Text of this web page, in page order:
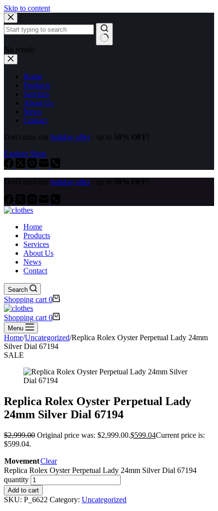
Skip to content
No results
Home
Products
Services
About Us
News
Contact
Don't miss our holiday offer- up to 50% OFF!
Explore Shop
holiday offer- up to
Home
Products
Services
About Us
News
Contact
Search
Shopping cart 0
Shopping cart 0
Menu
Home/Uncategorized/Replica Rolex Oyster Perpetual Lady 24mm
Silver Dial 67194
SALE
Replica Rolex Oyster Perpetual Lady
24mm Silver Dial 67194
$2,999.00 Original price was: $2,999.00.$599.04Current price is:
$599.04.
MovementClear
Replica Rolex Oyster Perpetual Lady 24mm Silver Dial 67194
quantity
Add to cart
SKU: P_6622 Category: Uncategorized